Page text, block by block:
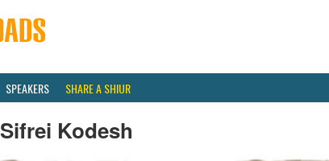
SPEAKERS SHARE A SHIUR
Sifrei Kodesh